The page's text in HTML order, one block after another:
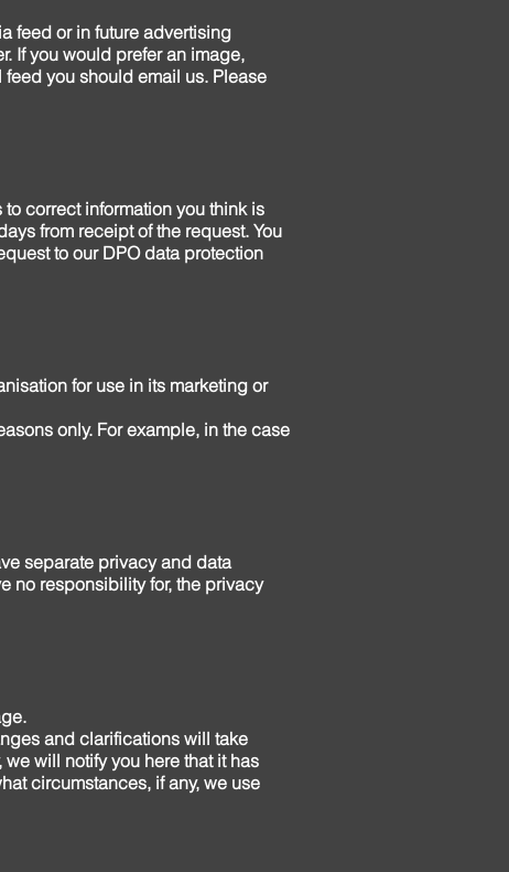
feed or in future advertising
If you would prefer an image,
you should email us. Please
correct information you think is
from receipt of the request. You
to our DPO data protection
for use in its marketing or
only. For example, in the case
separate privacy and data
no responsibility for, the privacy
and clarifications will take
will notify you here that it has
circumstances, if any, we use